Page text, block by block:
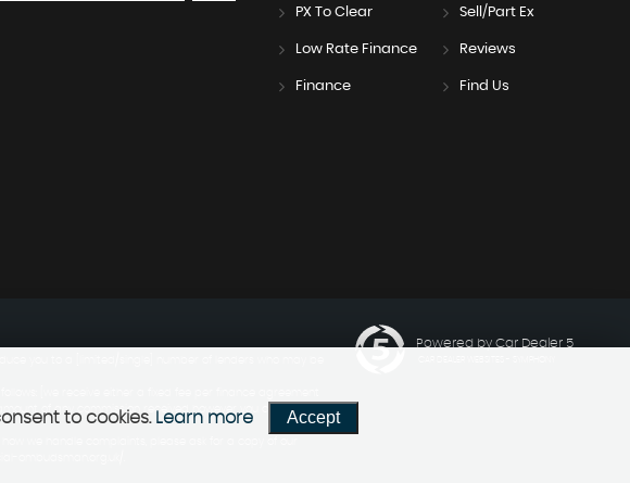
PX To Clear Sell/Part Ex
Low Rate Finance Reviews
Finance Find Us
of any commission received however you can ask us
Powered by Car Dealer 5
to cookies. Learn more Accept